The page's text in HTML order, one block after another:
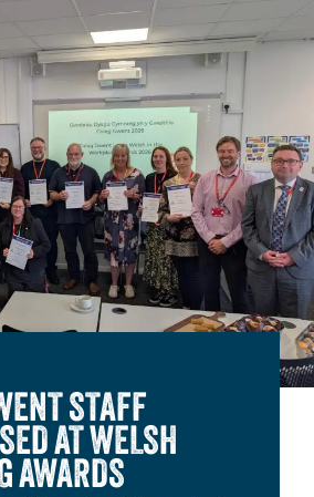
STAFF
AT WELSH
AWARDS